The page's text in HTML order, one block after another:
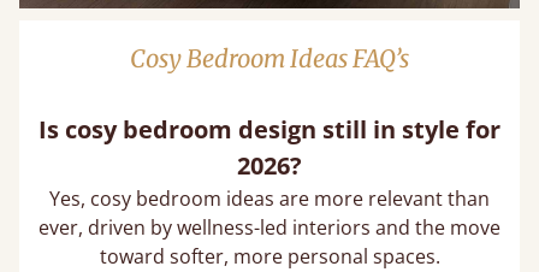
Cosy Bedroom Ideas FAQ’s
Is cosy bedroom design still in style for
2026?
Yes, cosy bedroom ideas are more relevant than
ever, driven by wellness-led interiors and the move
toward softer, more personal spaces.